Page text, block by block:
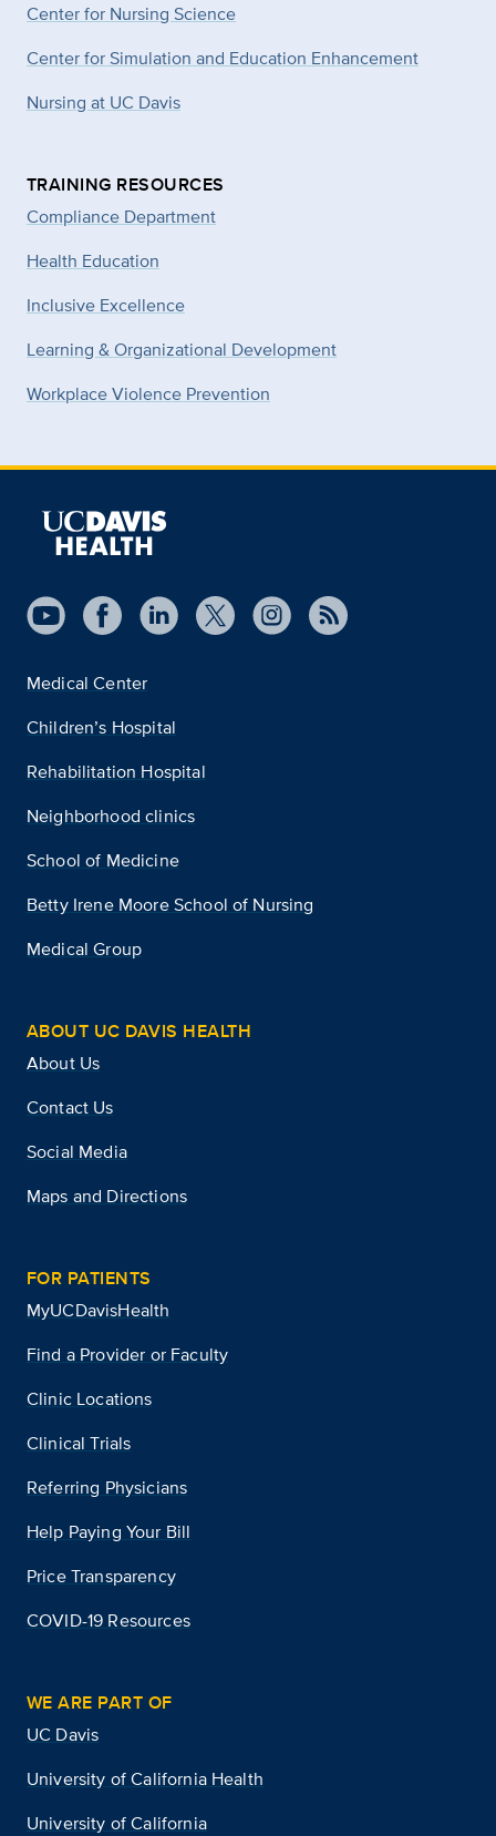
Center for Nursing Science
Center for Simulation and Education Enhancement
Nursing at UC Davis
TRAINING RESOURCES
Compliance Department
Health Education
Inclusive Excellence
Learning & Organizational Development
Workplace Violence Prevention
Medical Center
Children’s Hospital
Rehabilitation Hospital
Neighborhood clinics
School of Medicine
Betty Irene Moore School of Nursing
Medical Group
ABOUT UC DAVIS HEALTH
About Us
Contact Us
Social Media
Maps and Directions
FOR PATIENTS
MyUCDavisHealth
Find a Provider or Faculty
Clinic Locations
Clinical Trials
Referring Physicians
Help Paying Your Bill
Price Transparency
COVID-19 Resources
WE ARE PART OF
UC Davis
University of California Health
University of California